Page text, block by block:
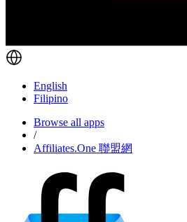
English
Filipino
Browse all apps
/
Affiliates.One 聯盟網